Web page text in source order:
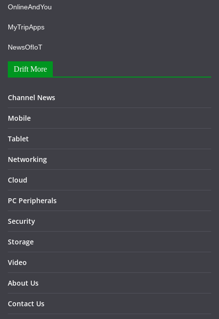
OnlineAndYou
MyTripApps
NewsOfIoT
Drift More
Channel News
Mobile
Tablet
Networking
Cloud
PC Peripherals
Security
Storage
Video
About Us
Contact Us